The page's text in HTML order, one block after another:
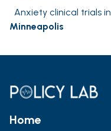
Anxiety clinical trials in
Minneapolis
Home